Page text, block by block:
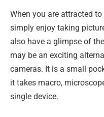
When you are attracted
simply enjoy taking
also have a glimpse of the
may be an exciting
cameras. It is a small
it takes macro,
single device.